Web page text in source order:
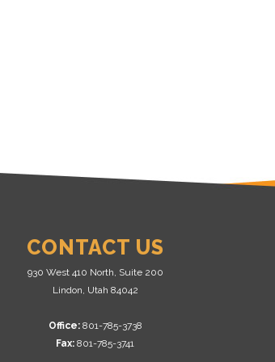
CONTACT US
930 West 410 North, Suite 200
Lindon, Utah 84042
Office: 801-785-3738
Fax: 801-785-3741